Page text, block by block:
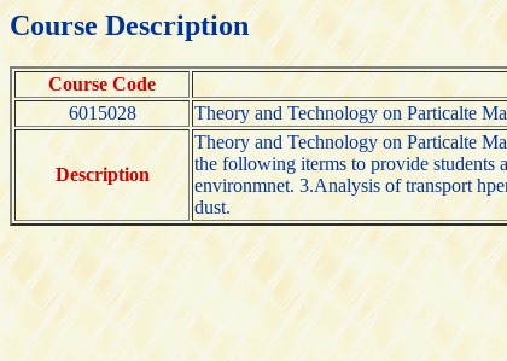
Course Description
Course Code
6015028
Theory and Technology on Particalte
Description
Theory and Technology on Particalte
the following iterms to provide students
environmnet. 3.Analysis of transport
dust.